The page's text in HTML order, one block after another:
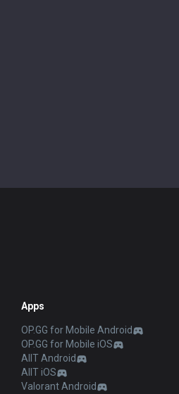
Apps
OP.GG for Mobile Android
OP.GG for Mobile iOS
AllT Android
AllT iOS
Valorant Android